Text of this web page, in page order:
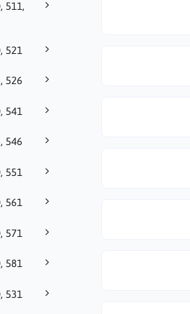
511,
521
526
541
546
551
561
571
581
531